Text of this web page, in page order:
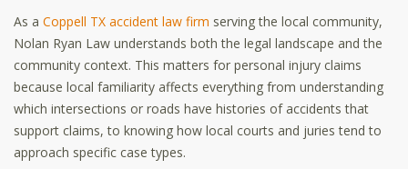
As a Coppell TX accident law firm serving the local community,
Nolan Ryan Law understands both the legal landscape and the
community context. This matters for personal injury claims
because local familiarity affects everything from understanding
which intersections or roads have histories of accidents that
support claims, to knowing how local courts and juries tend to
approach specific case types.